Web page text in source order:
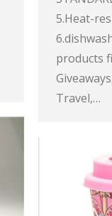
5.Heat-
products
Travel,…